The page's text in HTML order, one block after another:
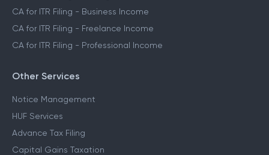
CA for ITR Filing - Business Income
CA for ITR Filing - Freelance Income
CA for ITR Filing - Professional Income
Other Services
Notice Management
HUF Services
Advance Tax Filing
Capital Gains Taxation